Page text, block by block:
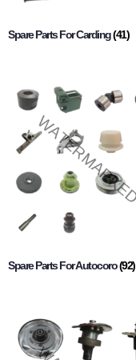
Spare Parts For Carding(41)
Spare Parts For Autocoro(92)